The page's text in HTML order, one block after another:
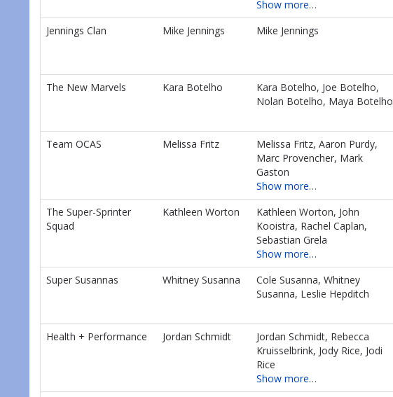
Show more…
Jennings Clan Mike Jennings Mike Jennings
The New Marvels Kara Botelho
Kara Botelho, Joe Botelho,
Nolan Botelho, Maya Botelho
Team OCAS Melissa Fritz
Melissa Fritz, Aaron Purdy,
Marc Provencher, Mark
Gaston
Show more…
The Super-Sprinter
Squad
Kathleen Worton
Kathleen Worton, John
Kooistra, Rachel Caplan,
Sebastian Grela
Show more…
Super Susannas Whitney Susanna
Cole Susanna, Whitney
Susanna, Leslie Hepditch
Health + Performance Jordan Schmidt
Jordan Schmidt, Rebecca
Kruisselbrink, Jody Rice, Jodi
Rice
Show more…